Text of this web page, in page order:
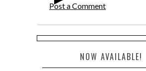
Post a Comment
NOW AVAILABLE!